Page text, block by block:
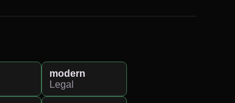
modern
Legal